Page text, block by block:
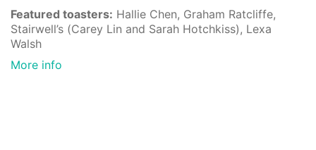
Featured toasters: Hallie Chen, Graham Ratcliffe,
Stairwell’s (Carey Lin and Sarah Hotchkiss), Lexa
Walsh
More info